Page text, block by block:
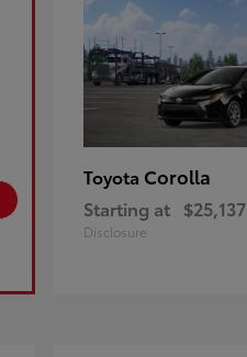
Toyota Corolla
Starting at $25,137
Disclosure